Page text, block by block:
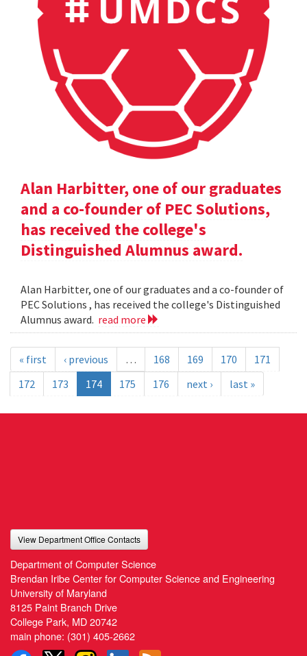
Alan Harbitter, one of our graduates
and a co-founder of PEC Solutions,
has received the college's
Distinguished Alumnus award.
Alan Harbitter, one of our graduates and a co-founder of
PEC Solutions , has received the college's Distinguished
Alumnus award. read more
« first ‹ previous … 168 169 170
171
172
173 174 175 176 next › last »
View Department Office Contacts
Department of Computer Science
Brendan Iribe Center for Computer Science and Engineering
University of Maryland
8125 Paint Branch Drive
College Park, MD 20742
main phone: (301) 405-2662